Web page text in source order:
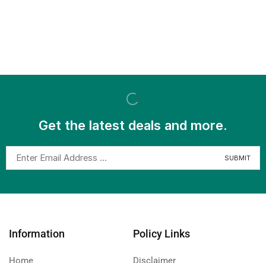
Get the latest deals and more.
Information
Home
Policy Links
Disclaimer